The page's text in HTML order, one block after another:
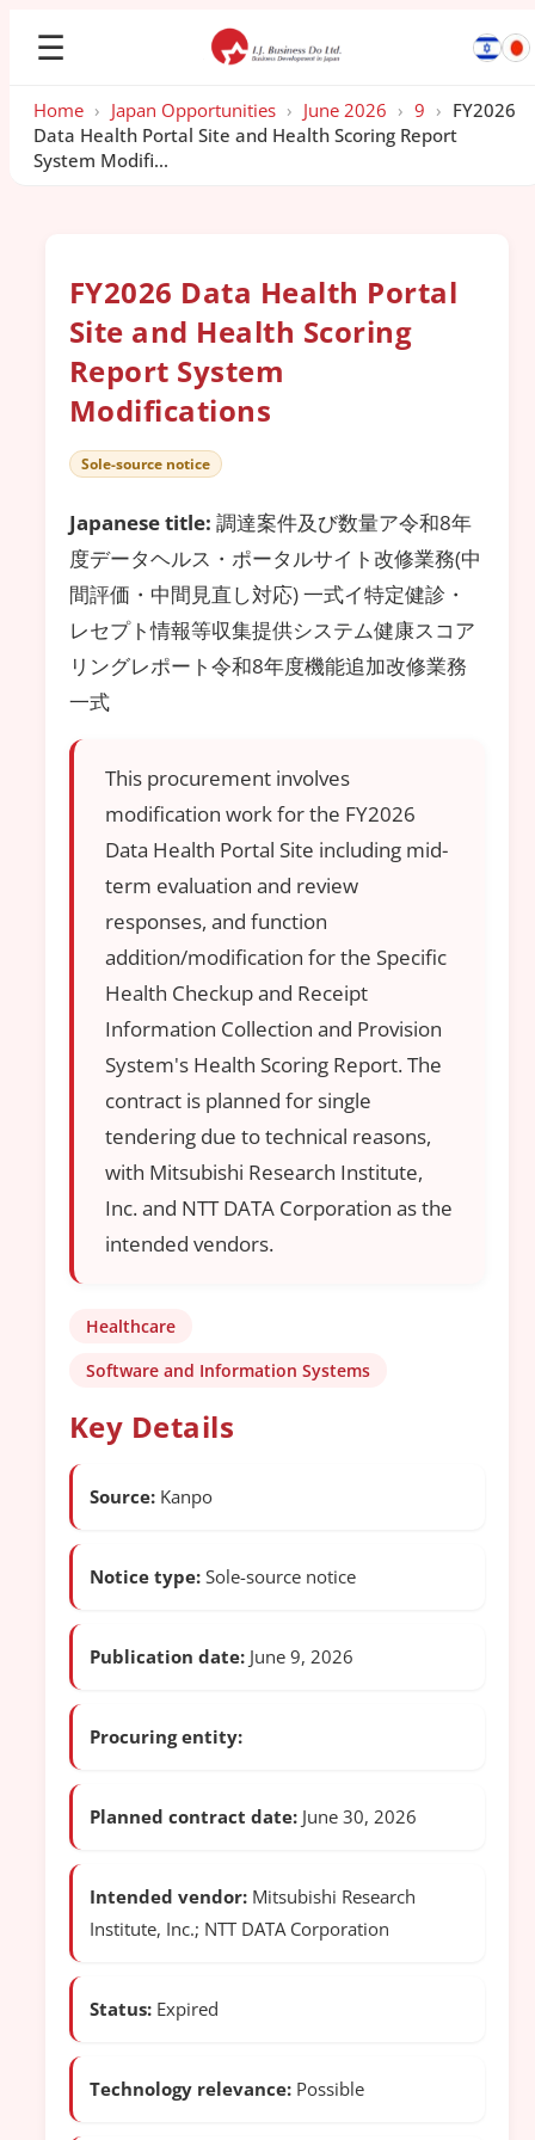
☰
Home › Japan Opportunities › June 2026 › 9 › FY2026
Data Health Portal Site and Health Scoring Report
System Modifi...
FY2026 Data Health Portal
Site and Health Scoring
Report System
Modifications
Sole-source notice
Japanese title: 調達案件及び数量ア令和8年
度データヘルス・ポータルサイト改修業務(中
間評価・中間見直し対応) 一式イ特定健診・
レセプト情報等収集提供システム健康スコア
リングレポート令和8年度機能追加改修業務
一式
This procurement involves
modification work for the FY2026
Data Health Portal Site including mid-
term evaluation and review
responses, and function
addition/modification for the Specific
Health Checkup and Receipt
Information Collection and Provision
System's Health Scoring Report. The
contract is planned for single
tendering due to technical reasons,
with Mitsubishi Research Institute,
Inc. and NTT DATA Corporation as the
intended vendors.
Healthcare
Software and Information Systems
Key Details
Source: Kanpo
Notice type: Sole-source notice
Publication date: June 9, 2026
Procuring entity:
Planned contract date: June 30, 2026
Intended vendor: Mitsubishi Research
Institute, Inc.; NTT DATA Corporation
Status: Expired
Technology relevance: Possible